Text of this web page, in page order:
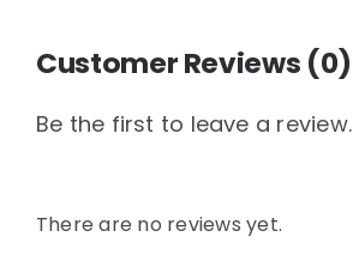
Customer Reviews (0)
Be the first to leave a review.
There are no reviews yet.